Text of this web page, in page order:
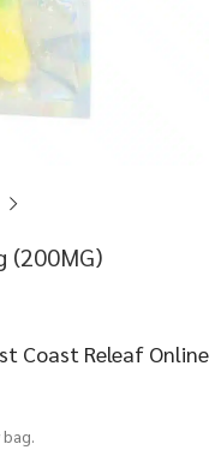
(200MG)
Coast Releaf Online